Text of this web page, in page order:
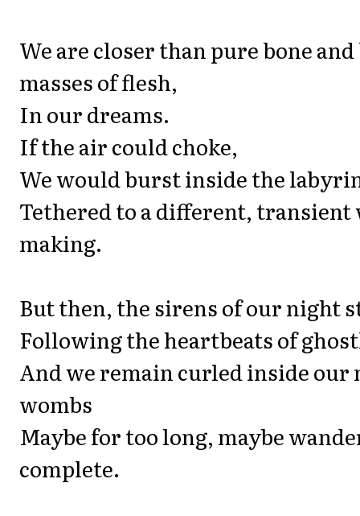
We are closer than pure bone
masses of flesh,
In our dreams.
If the air could choke,
We would burst inside the
Tethered to a different,
making.
But then, the sirens of our night
Following the heartbeats of
And we remain curled inside our
wombs
Maybe for too long, maybe
complete.